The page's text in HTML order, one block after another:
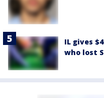
IL gives
who lost